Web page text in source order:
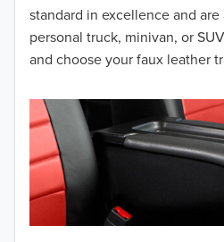
standard in excellence and
personal truck, minivan, or
and choose your faux leather
2013
2012
2010
2009
2008